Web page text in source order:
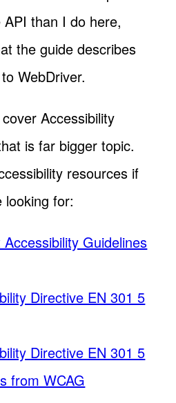
than I do here,
the guide describes
WebDriver.
Accessibility
is far bigger topic.
resources if
looking for:
Guidelines
Directive EN 301 5
Directive EN 301 5
from WCAG